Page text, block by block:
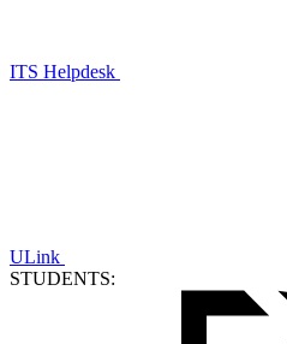
ITS Helpdesk
ULink
STUDENTS: